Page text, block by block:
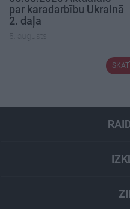
par karadarbību Ukrainā
2. daļa
5. augusts